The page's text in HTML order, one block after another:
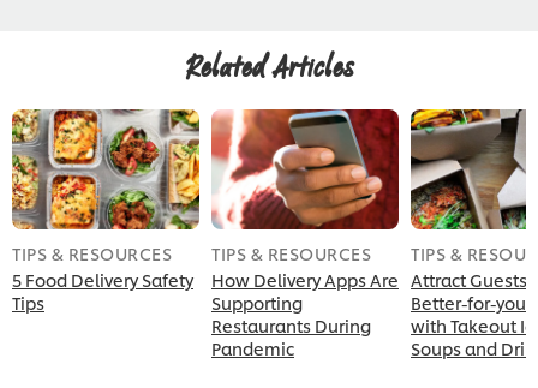
Related Articles
TIPS & RESOURCES
5 Food Delivery Safety
Tips
TIPS & RESOURCES
How Delivery Apps Are
Supporting
Restaurants During
Pandemic
TIPS &
Attract Guests
Better-for-you
with Takeout
Soups and